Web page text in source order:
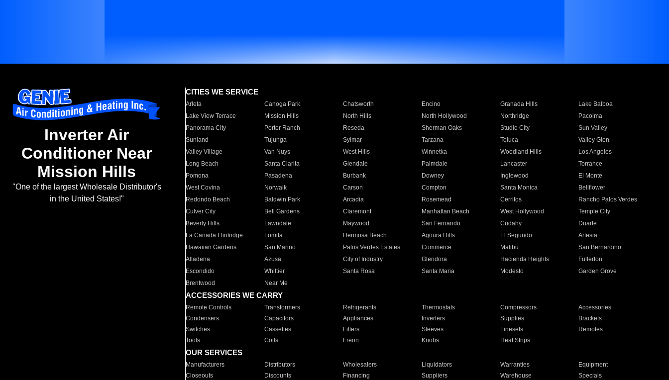
Inverter Air
Conditioner Near
Mission Hills
"One of the largest Wholesale Distributor's
in the United States!"
CITIES WE SERVICE
Arleta Canoga Park Chatsworth Encino Granada Hills
Lake Balboa
Lake View Terrace
Mission Hills North Hills North Hollywood Northridge
Pacoima
Panorama City
Porter Ranch Reseda Sherman Oaks Studio City
Sun Valley
Sunland
Tujunga Sylmar Tarzana Toluca
Valley Glen
Valley Village
Van Nuys West Hills Winnetka Woodland Hills
Los Angeles
Long Beach
Santa Clarita Glendale Palmdale Lancaster
Torrance
Pomona
Pasadena Burbank Downey Inglewood
El Monte
West Covina
Norwalk Carson Compton Santa Monica
Bellflower
Redondo Beach
Baldwin Park Arcadia Rosemead Cerritos
Rancho Palos Verdes
Culver City
Bell Gardens Claremont Manhattan Beach West Hollywood
Temple City
Beverly Hills
Lawndale Maywood San Fernando Cudahy
Duarte
La Canada Flintridge
Lomita Hermosa Beach Agoura Hills El Segundo
Artesia
Hawaiian Gardens
San Marino Palos Verdes Estates Commerce Malibu
San Bernardino
Altadena
Azusa City of Industry Glendora Hacienda Heights
Fullerton
Escondido
Whittier Santa Rosa Santa Maria Modesto
Garden Grove
Brentwood
Near Me
ACCESSORIES WE CARRY
Remote Controls Transformers Refrigerants Thermostats Compressors
Accessories
Condensers
Capacitors Appliances Inverters Supplies
Brackets
Switches
Cassettes Filters Sleeves Linesets
Remotes
Tools
Coils Freon Knobs Heat Strips
OUR SERVICES
Manufacturers Distributors Wholesalers Liquidators Warranties
Equipment
Closeouts
Discounts Financing Suppliers Warehouse Specials